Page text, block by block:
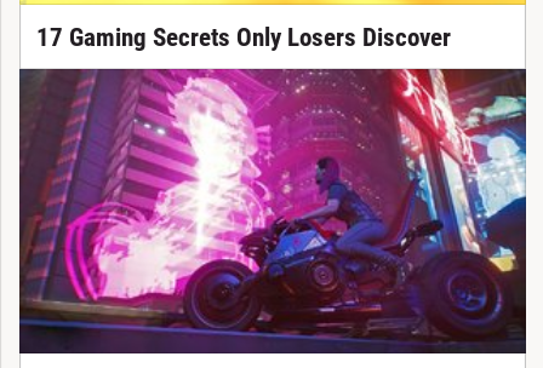
17 Gaming Secrets Only Losers Discover